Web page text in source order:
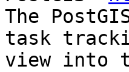
The
task
view into